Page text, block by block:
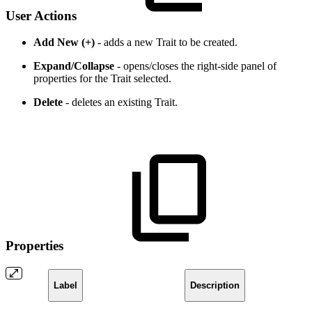
User Actions
Add New (+) - adds a new Trait to be created.
Expand/Collapse - opens/closes the right-side panel of
properties for the Trait selected.
Delete - deletes an existing Trait.
Properties
Label Description